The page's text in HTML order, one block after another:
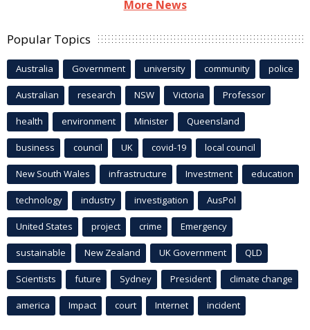
More News
Popular Topics
Australia Government university community police
Australian research NSW Victoria Professor
health environment Minister Queensland
business council UK covid-19 local council
New South Wales infrastructure Investment education
technology industry investigation AusPol
United States project crime Emergency
sustainable New Zealand UK Government QLD
Scientists future Sydney President climate change
america Impact court Internet incident